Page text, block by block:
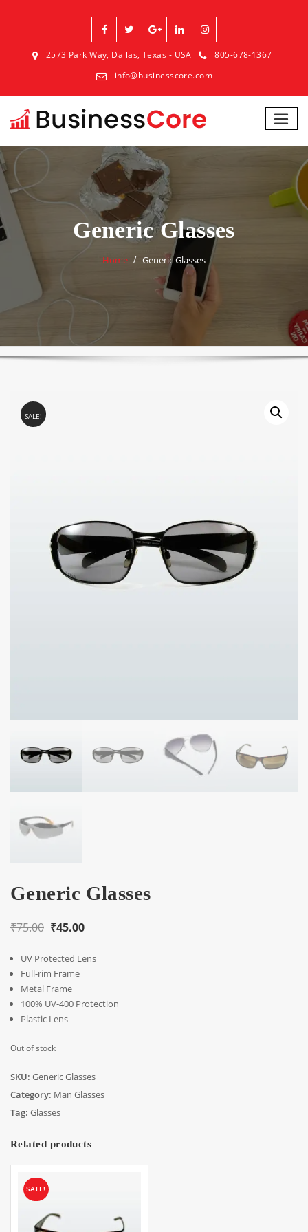
2573 Park Way, Dallas, Texas - USA
805-678-1367
info@businesscore.com
Generic Glasses
Home Generic Glasses
SALE!
Generic Glasses
₹75.00 Original
was:
₹75.00.
₹45.00
is:
UV Protected Lens
Full-rim Frame
Metal Frame
100% UV-400 Protection
Plastic Lens
Out of stock
SKU: Generic Glasses
Category: Man Glasses
Tag: Glasses
Related products
SALE!